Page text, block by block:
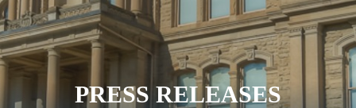
PRESS RELEASES